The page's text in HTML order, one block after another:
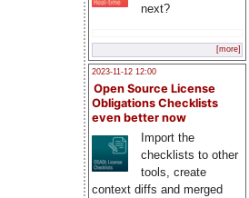
next?
[more]
2023-11-12 12:00
Open Source License
Obligations Checklists
even better now
Import the
checklists to other
tools, create
context diffs and merged